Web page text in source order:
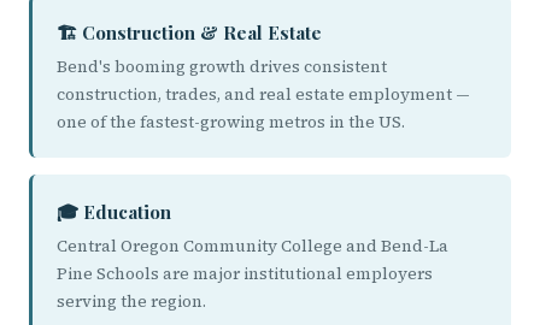
🏗️ Construction & Real Estate
Bend's booming growth drives consistent
construction, trades, and real estate employment —
one of the fastest-growing metros in the US.
🎓 Education
Central Oregon Community College and Bend-La
Pine Schools are major institutional employers
serving the region.